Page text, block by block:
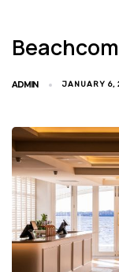
ADMIN JANUARY 6,